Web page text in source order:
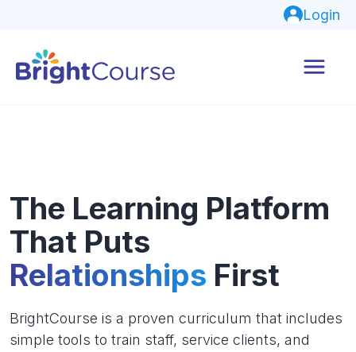
Login
The Learning Platform
That Puts
Relationships First
BrightCourse is a proven curriculum that includes
simple tools to train staff, service clients, and